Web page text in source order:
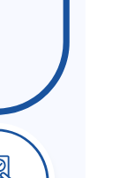
AS PER IS
BENZENE IS
KETTLES AND
FOR HAWAI